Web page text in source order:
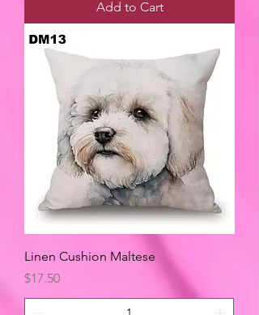
Add to Cart
Linen Cushion Maltese
Price
$17.50